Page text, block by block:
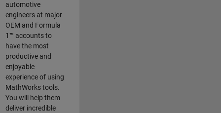
automotive
engineers at major
OEM and Formula
1™ accounts to
have the most
productive and
enjoyable
experience of using
MathWorks tools.
You will help them
deliver incredible